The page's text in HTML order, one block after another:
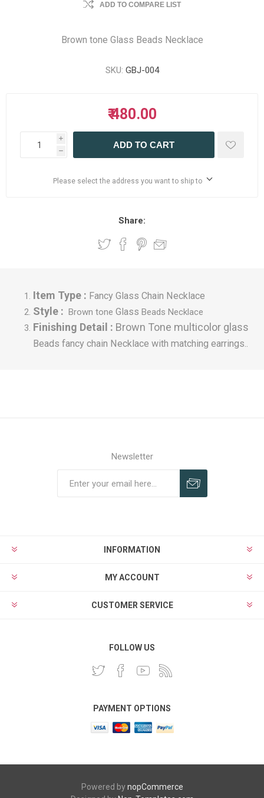
ADD TO COMPARE LIST
Brown tone Glass Beads Necklace
SKU: GBJ-004
₹ 480.00
i
h
ADD TO CART
Please select the address you want to ship to
Share:
Item Type : Fancy Glass Chain Necklace
Style : Brown tone Glass Beads Necklace
Finishing Detail : Brown Tone multicolor glass
Beads fancy chain Necklace with matching earrings..
Newsletter
INFORMATION
MY ACCOUNT
CUSTOMER SERVICE
FOLLOW US
PAYMENT OPTIONS
Powered bynopCommerce